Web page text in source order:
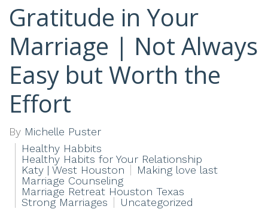
Gratitude in Your
Marriage | Not Always
Easy but Worth the
Effort
By Michelle Puster
Healthy Habbits
Healthy Habits for Your Relationship
Katy | West Houston
Making love last
Marriage Counseling
Marriage Retreat Houston Texas
Strong Marriages
Uncategorized